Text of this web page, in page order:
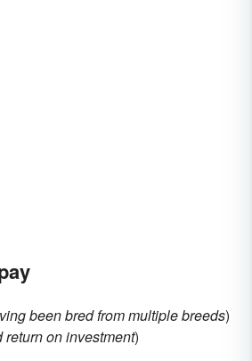
been bred from multiple breeds)
return on investment)